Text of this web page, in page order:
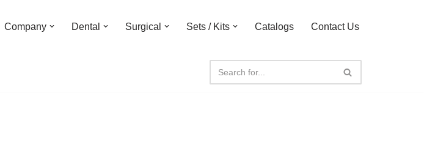
Company Dental Surgical Sets / Kits Catalogs Contact Us